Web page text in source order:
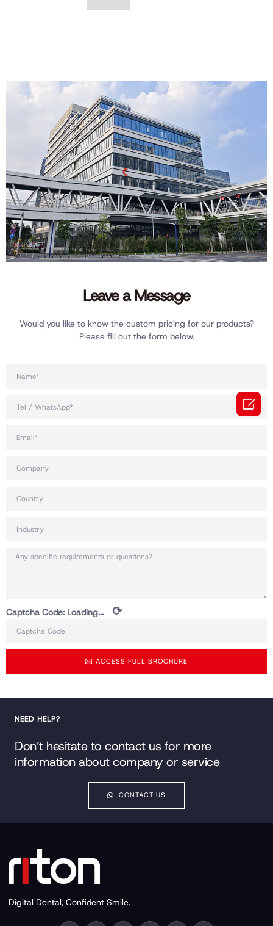
Leave a Message
Would you like to know the custom pricing for our products?
Please fill out the form below.
Captcha Code: Loading... ⟳
ACCESS FULL BROCHURE
NEED HELP?
Don’t hesitate to contact us for more
information about company or service
CONTACT US
Digital Dental, Confident Smile.
